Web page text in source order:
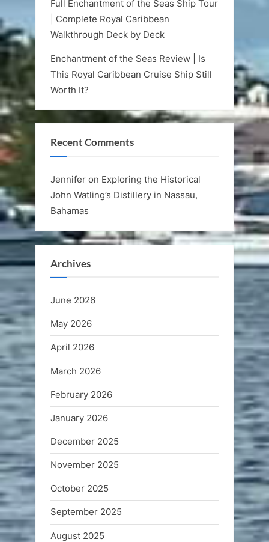
Full Enchantment of the Seas Ship Tour
| Complete Royal Caribbean
Walkthrough Deck by Deck
Enchantment of the Seas Review | Is
This Royal Caribbean Cruise Ship Still
Worth It?
Recent Comments
Jennifer on Exploring the Historical
John Watling’s Distillery in Nassau,
Bahamas
Archives
June 2026
May 2026
April 2026
March 2026
February 2026
January 2026
December 2025
November 2025
October 2025
September 2025
August 2025